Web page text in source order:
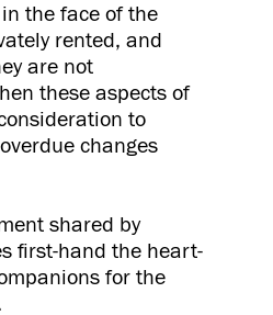
the face of the
rented, and
are not
these aspects of
to
changes
shared by
first-hand the heart-
for the